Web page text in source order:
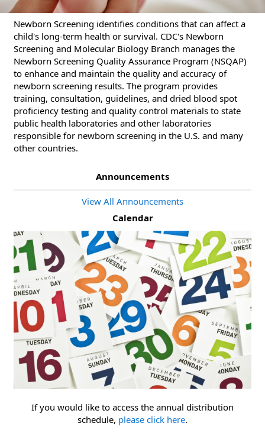
Newborn Screening identifies conditions that can affect a
child's long-term health or survival. CDC's Newborn
Screening and Molecular Biology Branch manages the
Newborn Screening Quality Assurance Program (NSQAP)
to enhance and maintain the quality and accuracy of
newborn screening results. The program provides
training, consultation, guidelines, and dried blood spot
proficiency testing and quality control materials to state
public health laboratories and other laboratories
responsible for newborn screening in the U.S. and many
other countries.
Announcements
View All Announcements
Calendar
If you would like to access the annual distribution
schedule, please click here.